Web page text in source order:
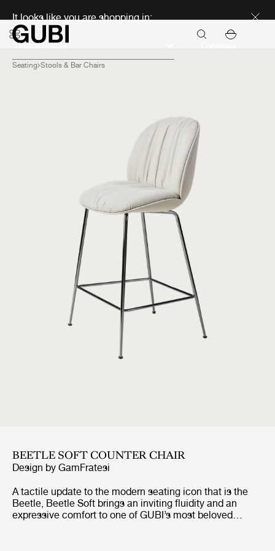
It looks like you are shopping in:
Seating Stools & Bar Chairs
BEETLE SOFT COUNTER CHAIR
Design by GamFratesi
A tactile update to the modern seating icon that is the
Beetle, Beetle Soft brings an inviting fluidity and an
expressive comfort to one of GUBI’s most beloved